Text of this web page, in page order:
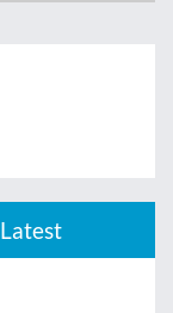
Latest